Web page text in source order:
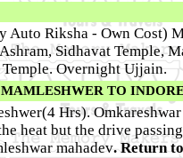
Riksha - Own Cost)
Sidhavat Temple,
Overnight Ujjain.
TO
Hrs).
heat but the drive
mahadev. Return